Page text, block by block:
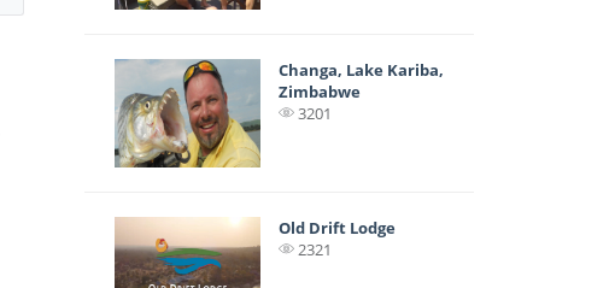
Changa, Lake Kariba,
Zimbabwe
3201
Old Drift Lodge
2321